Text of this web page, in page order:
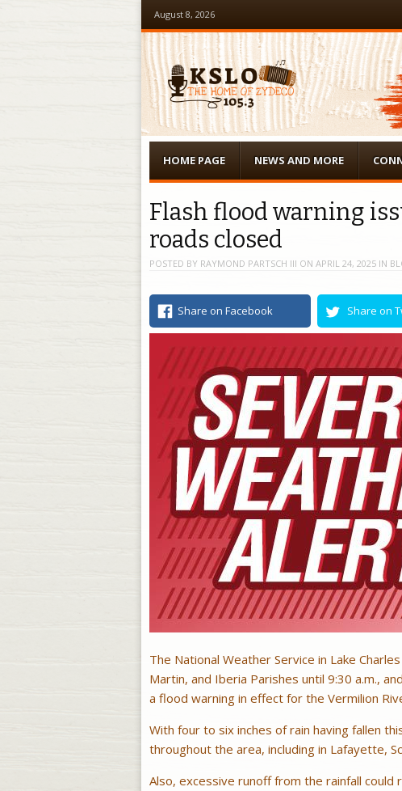
August 8, 2026
Menu
HOME PAGE NEWS AND MORE
Flash flood warning
roads closed
POSTED BY RAYMOND PARTSCH III ON APRIL 24, 2025IN
Share on Facebook Share on
The National Weather Service in Lake
Martin, and Iberia Parishes until 9:30 a.m.,
a flood warning in effect for the Vermilion
With four to six inches of rain having fallen
throughout the area, including in Lafayette,
Also, excessive runoff from the rainfall